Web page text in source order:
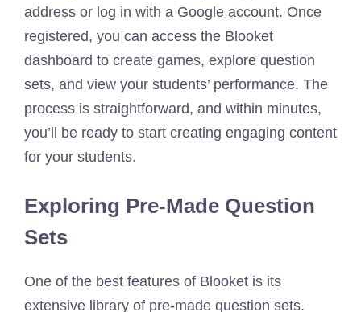
address or log in with a Google account. Once
registered, you can access the Blooket
dashboard to create games, explore question
sets, and view your students’ performance. The
process is straightforward, and within minutes,
you’ll be ready to start creating engaging content
for your students.
Exploring Pre-Made Question
Sets
One of the best features of Blooket is its
extensive library of pre-made question sets.